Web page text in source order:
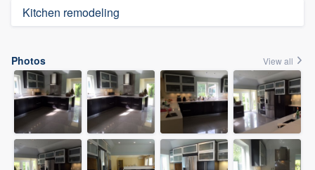
Kitchen remodeling
Photos View all